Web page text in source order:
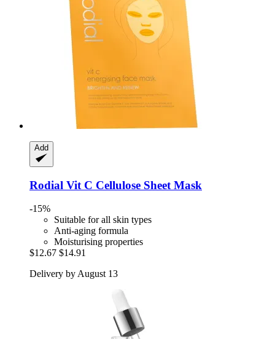
Add
Rodial Vit C Cellulose Sheet Mask
-15%
Suitable for all skin types
Anti-aging formula
Moisturising properties
$12.67 $14.91
Delivery by August 13